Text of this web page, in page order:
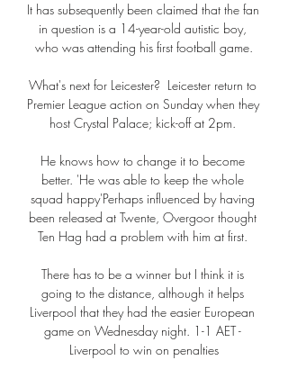
It has subsequently been claimed that the fan
in question is a 14-year-old autistic boy,
who was attending his first football game.
What's next for Leicester?  Leicester return to
Premier League action on Sunday when they
host Crystal Palace; kick-off at 2pm.
He knows how to change it to become
better. 'He was able to keep the whole
squad happy'Perhaps influenced by having
been released at Twente, Overgoor thought
Ten Hag had a problem with him at first.
There has to be a winner but I think it is
going to the distance, although it helps
Liverpool that they had the easier European
game on Wednesday night. 1-1 AET -
Liverpool to win on penalties